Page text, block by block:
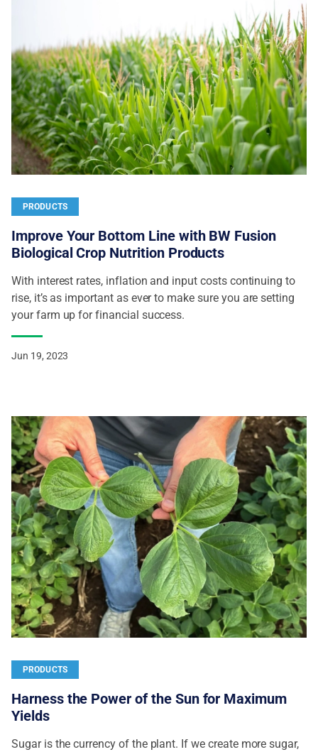
PRODUCTS
Improve Your Bottom Line with BW Fusion
Biological Crop Nutrition Products
With interest rates, inflation and input costs continuing to
rise, it’s as important as ever to make sure you are setting
your farm up for financial success.
Jun 19, 2023
PRODUCTS
Harness the Power of the Sun for Maximum
Yields
Sugar is the currency of the plant. If we create more sugar,